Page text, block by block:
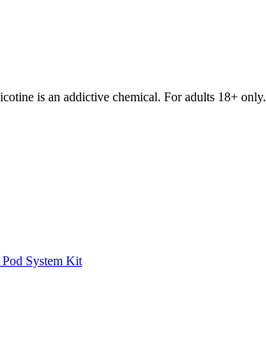
is an addictive chemical. For adults 18+ only.
Pod System Kit